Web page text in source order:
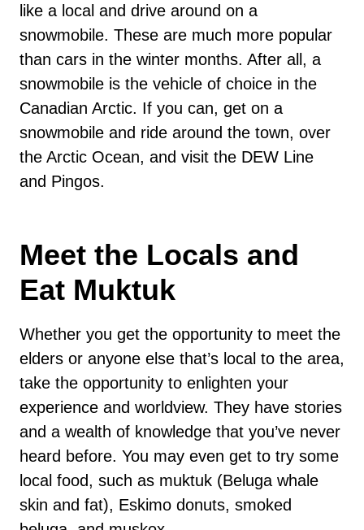
like a local and drive around on a
snowmobile. These are much more popular
than cars in the winter months. After all, a
snowmobile is the vehicle of choice in the
Canadian Arctic. If you can, get on a
snowmobile and ride around the town, over
the Arctic Ocean, and visit the DEW Line
and Pingos.
Meet the Locals and
Eat Muktuk
Whether you get the opportunity to meet the
elders or anyone else that’s local to the area,
take the opportunity to enlighten your
experience and worldview. They have stories
and a wealth of knowledge that you’ve never
heard before. You may even get to try some
local food, such as muktuk (Beluga whale
skin and fat), Eskimo donuts, smoked